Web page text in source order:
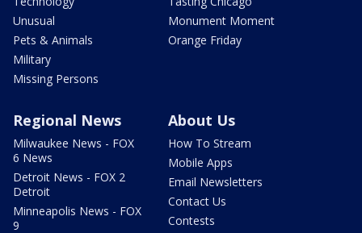
Unusual
Pets & Animals
Military
Missing Persons
Monument Moment
Orange Friday
Regional News
Milwaukee News - FOX
6 News
Detroit News - FOX 2
Detroit
Minneapolis News - FOX
9
About Us
How To Stream
Mobile Apps
Email Newsletters
Contact Us
Contests